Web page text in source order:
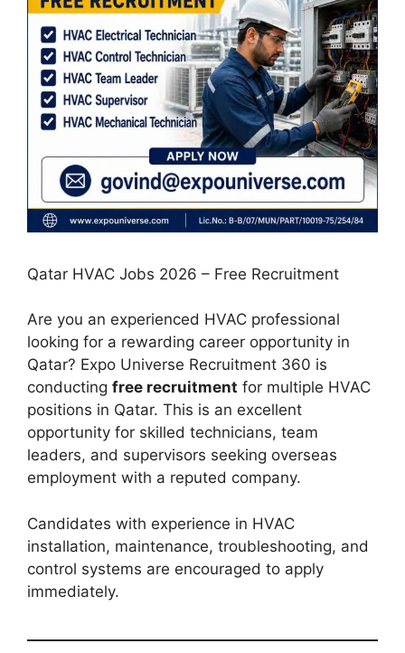
Qatar HVAC Jobs 2026 – Free Recruitment
Are you an experienced HVAC professional
looking for a rewarding career opportunity in
Qatar? Expo Universe Recruitment 360 is
conducting free recruitment for multiple HVAC
positions in Qatar. This is an excellent
opportunity for skilled technicians, team
leaders, and supervisors seeking overseas
employment with a reputed company.
Candidates with experience in HVAC
installation, maintenance, troubleshooting, and
control systems are encouraged to apply
immediately.